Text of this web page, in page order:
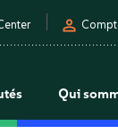
person
Qui